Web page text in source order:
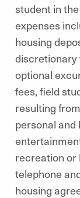
student in
expenses
housing
discretionary
optional
fees, field
resulting
personal and
recreation or
telephone
housing